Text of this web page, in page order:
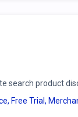
search product
, Free Trial ,